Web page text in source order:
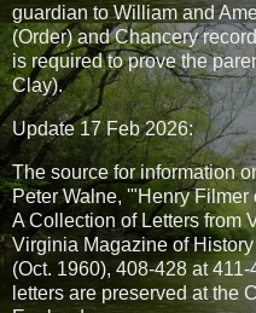
guardian to William and
(Order) and Chancery
is required to prove the
Clay).
Update 17 Feb 2026:
The source for information
Peter Walne, '"Henry
A Collection of Letters from
Virginia Magazine of
(Oct. 1960), 408-428 at
letters are preserved at the